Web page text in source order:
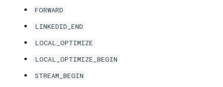
FORWARD
LINKEDID_END
LOCAL_OPTIMIZE
LOCAL_OPTIMIZE_BEGIN
STREAM_BEGIN